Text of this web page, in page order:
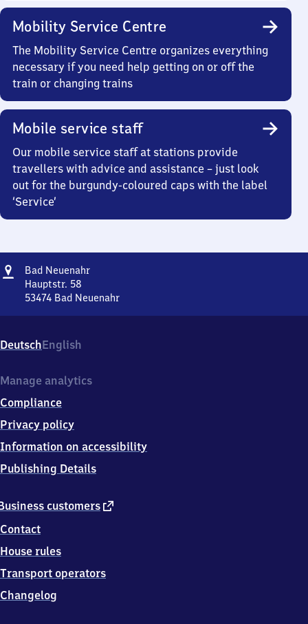
Mobility Service Centre
The Mobility Service Centre organizes everything
necessary if you need help getting on or off the
train or changing trains
Mobile service staff
Our mobile service staff at stations provide
travellers with advice and assistance – just look
out for the burgundy-coloured caps with the label
‘Service’
Address
Bad NeuenahrBa​
Neuenahr
Hauptstr. 58
53474 Bad Neuenahr
Neuenahr,
Hauptstr.
5
4
7
Bad
Neuenahr
DeutschEnglish
customers external
Contact
House rules
Transport operators
Changelog
Manage analytics
Compliance
Privacy policy
Information on accessibility
Publishing Details